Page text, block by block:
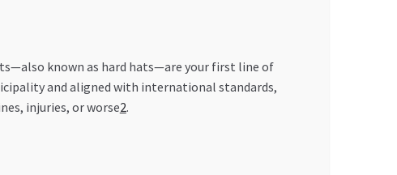
known as hard hats—are your first line of
and aligned with international standards,
injuries, or worse2.